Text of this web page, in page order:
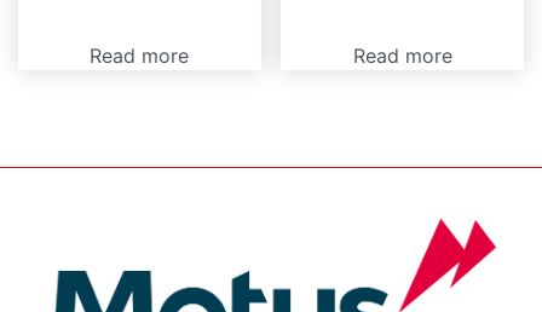
Read more Read more